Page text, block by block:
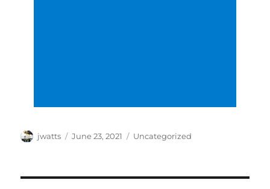
Author
jwatts
Posted
June 23, 2021 Categories
Uncategorized